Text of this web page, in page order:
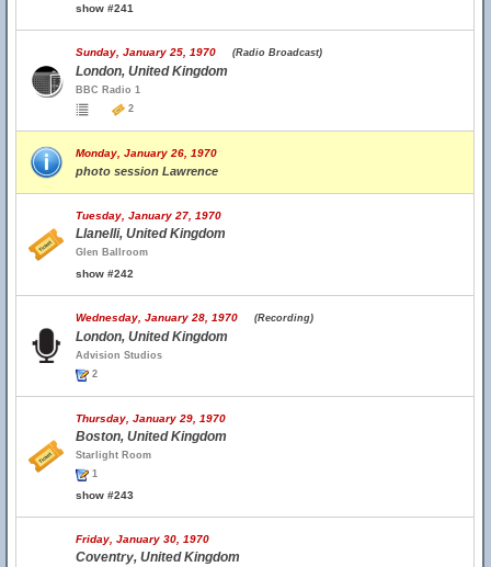
show #241
Sunday, January 25, 1970 (Radio Broadcast)
London, United Kingdom
BBC Radio 1
2
Monday, January 26, 1970
photo session Lawrence
Tuesday, January 27, 1970
Llanelli, United Kingdom
Glen Ballroom
show #242
Wednesday, January 28, 1970 (Recording)
London, United Kingdom
Advision Studios
2
Thursday, January 29, 1970
Boston, United Kingdom
Starlight Room
1
show #243
Friday, January 30, 1970
Coventry, United Kingdom